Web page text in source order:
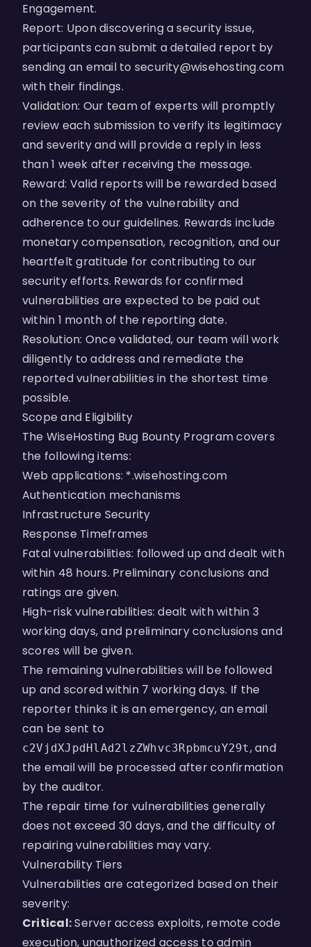
Engagement.
Report: Upon discovering a security issue,
participants can submit a detailed report by
sending an email to security@wisehosting.com
with their findings.
Validation: Our team of experts will promptly
review each submission to verify its legitimacy
and severity and will provide a reply in less
than 1 week after receiving the message.
Reward: Valid reports will be rewarded based
on the severity of the vulnerability and
adherence to our guidelines. Rewards include
monetary compensation, recognition, and our
heartfelt gratitude for contributing to our
security efforts. Rewards for confirmed
vulnerabilities are expected to be paid out
within 1 month of the reporting date.
Resolution: Once validated, our team will work
diligently to address and remediate the
reported vulnerabilities in the shortest time
possible.
Scope and Eligibility
The WiseHosting Bug Bounty Program covers
the following items:
Web applications: *.wisehosting.com
Authentication mechanisms
Infrastructure Security
Response Timeframes
Fatal vulnerabilities: followed up and dealt with
within 48 hours. Preliminary conclusions and
ratings are given.
High-risk vulnerabilities: dealt with within 3
working days, and preliminary conclusions and
scores will be given.
The remaining vulnerabilities will be followed
up and scored within 7 working days. If the
reporter thinks it is an emergency, an email
can be sent to
c2VjdXJpdHlAd2lzZWhvc3RpbmcuY29t, and
the email will be processed after confirmation
by the auditor.
The repair time for vulnerabilities generally
does not exceed 30 days, and the difficulty of
repairing vulnerabilities may vary.
Vulnerability Tiers
Vulnerabilities are categorized based on their
severity:
Critical:Server access exploits, remote code
execution, unauthorized access to admin